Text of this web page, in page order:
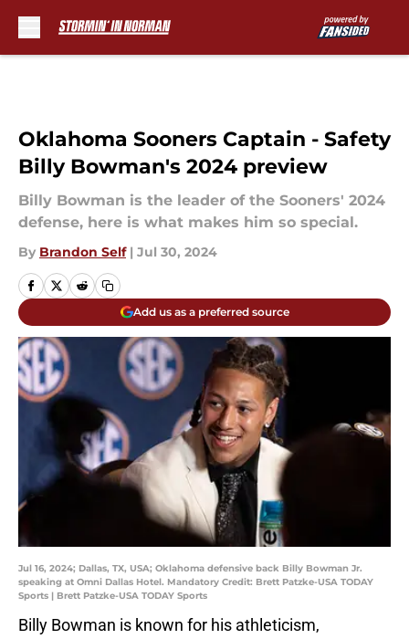
Oklahoma Sooners Captain - Safety
Billy Bowman's 2024 preview
Billy Bowman is the leader of the Sooners' 2024
defense, here is what makes him so special.
By Brandon Self | Jul 30, 2024
Add us as a preferred source
Jul 16, 2024; Dallas, TX, USA; Oklahoma defensive back Billy Bowman Jr.
speaking at Omni Dallas Hotel. Mandatory Credit: Brett Patzke-USA TODAY
Sports | Brett Patzke-USA TODAY Sports
Billy Bowman is known for his athleticism,